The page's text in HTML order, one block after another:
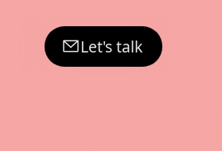
Let's talk